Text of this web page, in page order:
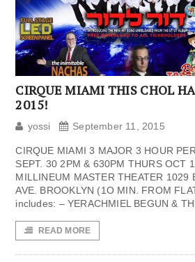
CIRQUE MIAMI THIS CHOL
2015!
yossi September 11, 2015
CIRQUE MIAMI 3 MAJOR 3 HOUR
SEPT. 30 2PM & 630PM THURS OCT
MILLINEUM MASTER THEATER 1029
AVE. BROOKLYN (1O MIN. FROM
includes: – YERACHMIEL BEGUN &
READ MORE